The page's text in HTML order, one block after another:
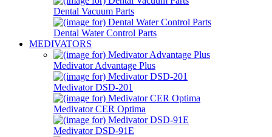
Dental Vacuum Parts
Dental Water Control Parts
MEDIVATORS
Medivator Advantage Plus
Medivator DSD-201
Medivator CER Optima
Medivator DSD-91E